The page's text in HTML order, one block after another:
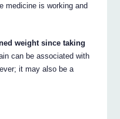
medicine is working and
weight since taking
can be associated with
it may also be a